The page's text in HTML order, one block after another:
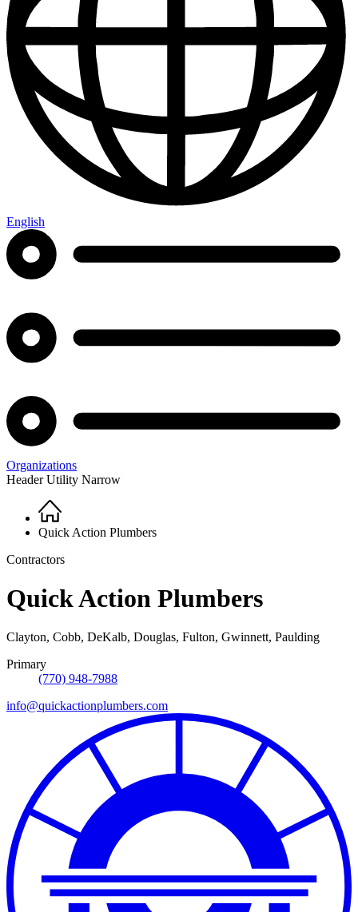
English
Organizations
Header Utility Narrow
Breadcrumb
Home
Quick Action Plumbers
Contractors
Quick Action Plumbers
Clayton, Cobb, DeKalb, Douglas, Fulton, Gwinnett, Paulding
Primary
(770) 948-7988
info@quickactionplumbers.com